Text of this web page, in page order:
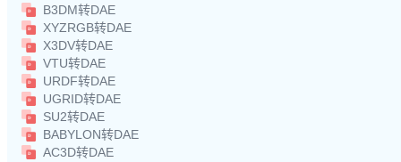
B3DM转DAE
XYZRGB转DAE
X3DV转DAE
VTU转DAE
URDF转DAE
UGRID转DAE
SU2转DAE
BABYLON转DAE
AC3D转DAE